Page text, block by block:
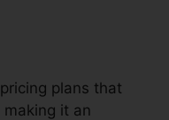
plans that
it an